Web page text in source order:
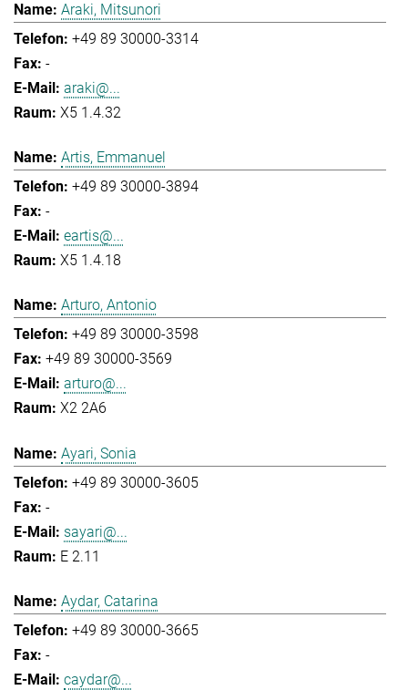
Araki, Mitsunori
+49 89 30000-3314
-
araki@...
X5 1.4.32
Artis, Emmanuel
+49 89 30000-3894
-
eartis@...
X5 1.4.18
Arturo, Antonio
+49 89 30000-3598
+49 89 30000-3569
arturo@...
X2 2A6
Ayari, Sonia
+49 89 30000-3605
-
sayari@...
E 2.11
Aydar, Catarina
+49 89 30000-3665
-
caydar@...